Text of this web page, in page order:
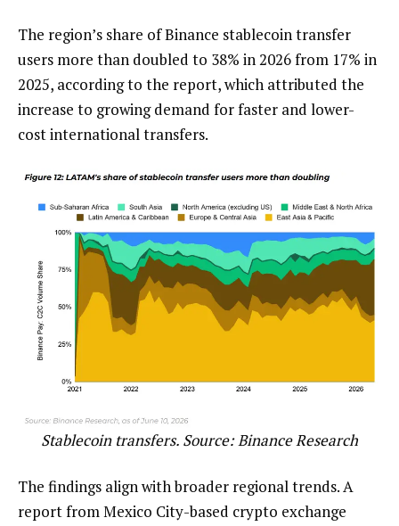
The region’s share of Binance stablecoin transfer
users more than doubled to 38% in 2026 from 17% in
2025, according to the report, which attributed the
increase to growing demand for faster and lower-
cost international transfers.
Stablecoin transfers. Source:Binance Research
The findings align with broader regional trends. A
report from Mexico City-based crypto exchange